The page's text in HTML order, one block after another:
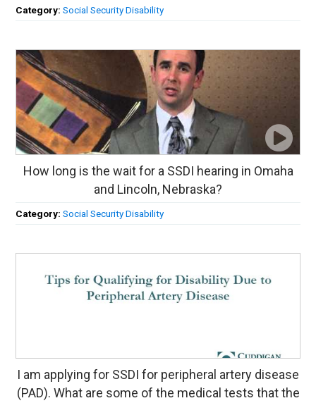
Category:Social Security Disability
How long is the wait for a SSDI hearing in Omaha
and Lincoln, Nebraska?
Category:Social Security Disability
I am applying for SSDI for peripheral artery disease
(PAD). What are some of the medical tests that the